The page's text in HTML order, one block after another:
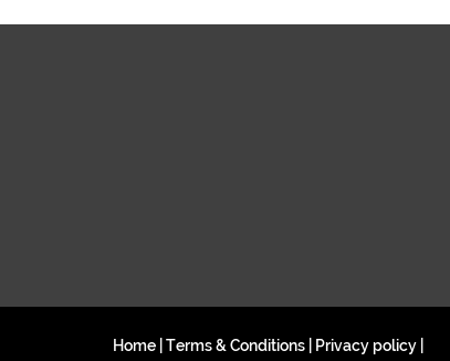
Home Terms & Conditions Privacy policy